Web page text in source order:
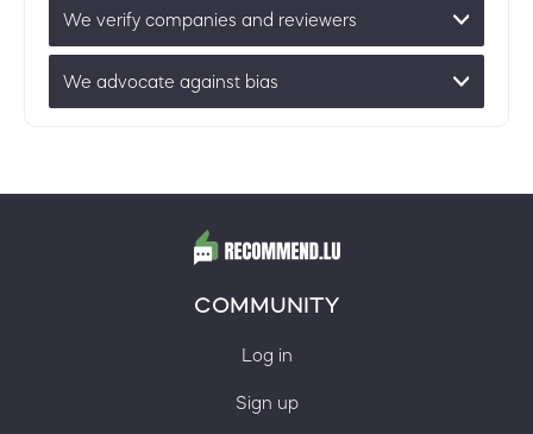
We verify companies and reviewers
We advocate against bias
COMMUNITY
Log in
Sign up